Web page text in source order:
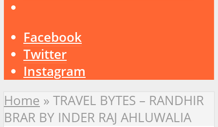
Facebook
Twitter
Instagram
Home » TRAVEL BYTES – RANDHIR
BRAR BY INDER RAJ AHLUWALIA